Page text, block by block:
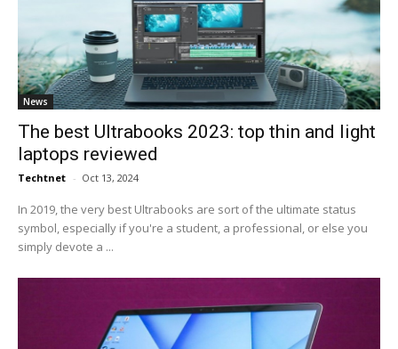
News
The best Ultrabooks 2023: top thin and light
laptops reviewed
Techtnet - Oct 13, 2024
In 2019, the very best Ultrabooks are sort of the ultimate status
symbol, especially if you're a student, a professional, or else you
simply devote a ...